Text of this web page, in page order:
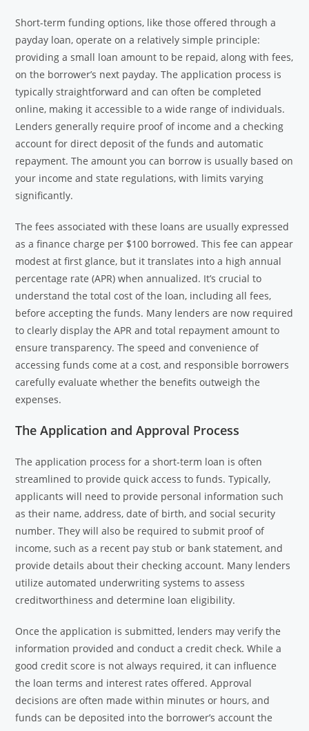
Short-term funding options, like those offered through a
payday loan, operate on a relatively simple principle:
providing a small loan amount to be repaid, along with fees,
on the borrower’s next payday. The application process is
typically straightforward and can often be completed
online, making it accessible to a wide range of individuals.
Lenders generally require proof of income and a checking
account for direct deposit of the funds and automatic
repayment. The amount you can borrow is usually based on
your income and state regulations, with limits varying
significantly.
The fees associated with these loans are usually expressed
as a finance charge per $100 borrowed. This fee can appear
modest at first glance, but it translates into a high annual
percentage rate (APR) when annualized. It’s crucial to
understand the total cost of the loan, including all fees,
before accepting the funds. Many lenders are now required
to clearly display the APR and total repayment amount to
ensure transparency. The speed and convenience of
accessing funds come at a cost, and responsible borrowers
carefully evaluate whether the benefits outweigh the
expenses.
The Application and Approval Process
The application process for a short-term loan is often
streamlined to provide quick access to funds. Typically,
applicants will need to provide personal information such
as their name, address, date of birth, and social security
number. They will also be required to submit proof of
income, such as a recent pay stub or bank statement, and
provide details about their checking account. Many lenders
utilize automated underwriting systems to assess
creditworthiness and determine loan eligibility.
Once the application is submitted, lenders may verify the
information provided and conduct a credit check. While a
good credit score is not always required, it can influence
the loan terms and interest rates offered. Approval
decisions are often made within minutes or hours, and
funds can be deposited into the borrower’s account the